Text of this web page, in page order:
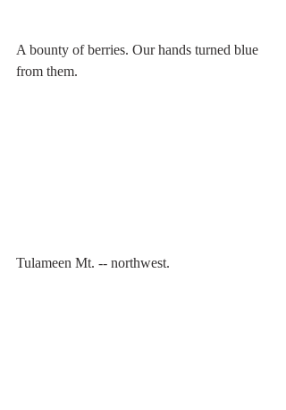
A bounty of berries. Our hands turned blue
from them.
Tulameen Mt. -- northwest.